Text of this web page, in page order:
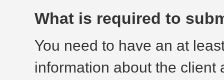
What is required to
You need to have an at
information about the client